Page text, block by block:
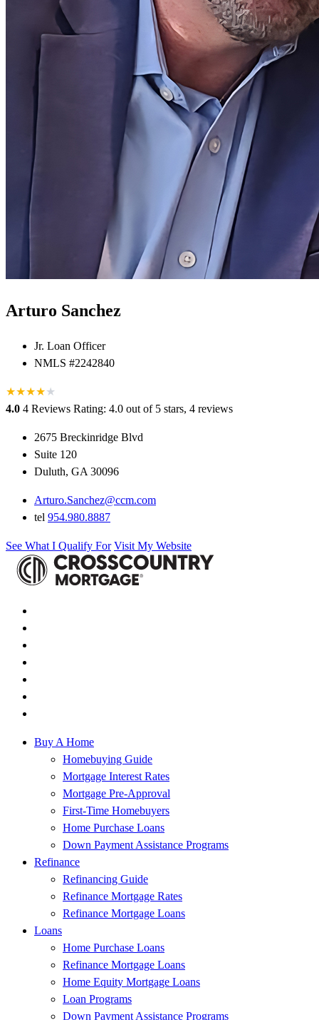
Arturo Sanchez
Jr. Loan Officer
NMLS #2242840
★★★★★
4.0 4 Reviews Rating: 4.0 out of 5 stars, 4 reviews
2675 Breckinridge Blvd
Suite 120
Duluth, GA 30096
Arturo.Sanchez@ccm.com
tel 954.980.8887
See What I Qualify For Visit My Website
Buy A Home
Homebuying Guide
Mortgage Interest Rates
Mortgage Pre-Approval
First-Time Homebuyers
Home Purchase Loans
Down Payment Assistance Programs
Refinance
Refinancing Guide
Refinance Mortgage Rates
Refinance Mortgage Loans
Loans
Home Purchase Loans
Refinance Mortgage Loans
Home Equity Mortgage Loans
Loan Programs
Down Payment Assistance Programs